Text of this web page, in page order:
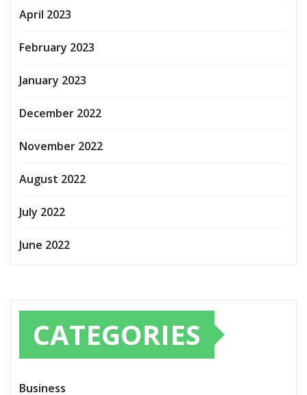
April 2023
February 2023
January 2023
December 2022
November 2022
August 2022
July 2022
June 2022
CATEGORIES
Business